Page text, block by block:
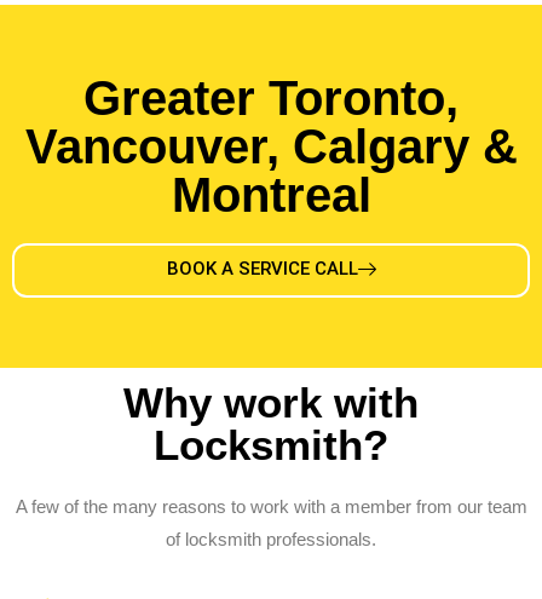
Greater Toronto,
Vancouver, Calgary &
Montreal
BOOK A SERVICE CALL
Why work with
Locksmith?
A few of the many reasons to work with a member from our team
of locksmith professionals.